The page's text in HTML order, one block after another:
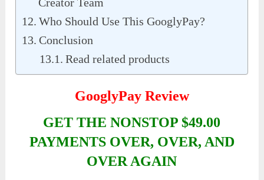
Who Should Use This GooglyPay?
Conclusion
Read related products
GooglyPay Review
GET THE NONSTOP $49.00
PAYMENTS OVER, OVER, AND
OVER AGAIN